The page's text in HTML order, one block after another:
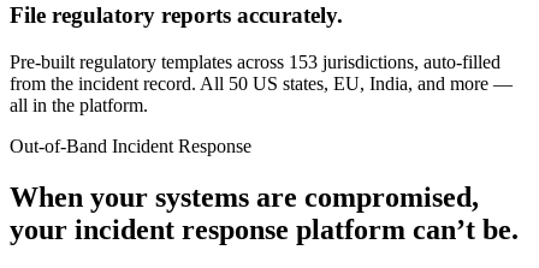
File regulatory reports accurately.
Pre-built regulatory templates across 153 jurisdictions, auto-filled
from the incident record. All 50 US states, EU, India, and more —
all in the platform.
Out-of-Band Incident Response
When your systems are compromised,
your incident response platform can’t be.